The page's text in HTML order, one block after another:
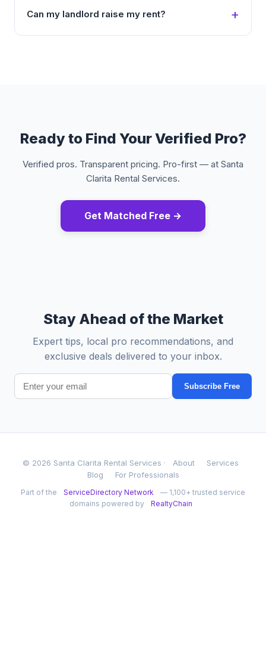
Can my landlord raise my rent?
Ready to Find Your Verified Pro?
Verified pros. Transparent pricing. Pro-first — at Santa
Clarita Rental Services.
Get Matched Free →
Stay Ahead of the Market
Expert tips, local pro recommendations, and
exclusive deals delivered to your inbox.
Subscribe Free
© 2026 Santa Clarita Rental Services · About
Services
Blog
For Professionals
Part of the ServiceDirectory Network
— 1,100+ trusted service
domains powered by
RealtyChain